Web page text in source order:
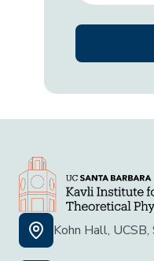
Kohn Hall,